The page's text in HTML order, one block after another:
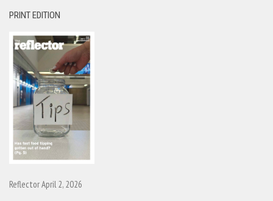
PRINT EDITION
Reflector April 2, 2026